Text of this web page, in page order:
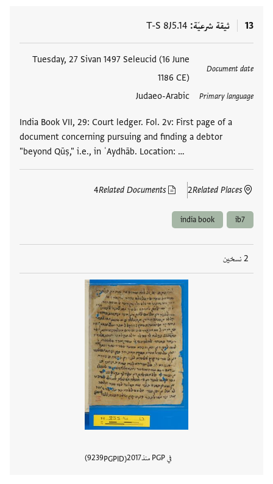
13 ثيقة شرعيّة T-S 8J5.14
Document date
Tuesday, 27 Sivan 1497 Seleucid (16 June
1186 CE)
Primary language
Judaeo-Arabic
India Book VII, 29: Court ledger. Fol. 2v: First page of a
document concerning pursuing and finding a debtor
"beyond Qūṣ," i.e., in ʿAydhāb. Location: …
Related Places
2
Related Documents
4
ib7
india book
2 نسخين
في PGP منذ 2017
PGPID
9239